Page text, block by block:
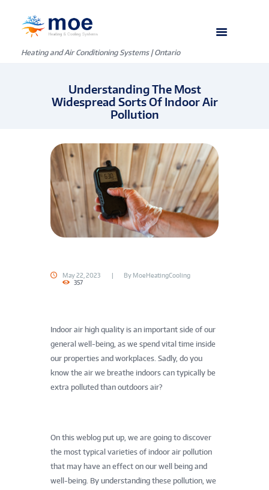
Heating and Air Conditioning Systems | Ontario
Understanding The Most
Widespread Sorts Of Indoor Air
Pollution
May 22, 2023 By MoeHeatingCooling
357
Indoor air high quality is an important side of our
general well-being, as we spend vital time inside
our properties and workplaces. Sadly, do you
know the air we breathe indoors can typically be
extra polluted than outdoors air?
On this weblog put up, we are going to discover
the most typical varieties of indoor air pollution
that may have an effect on our well being and
well-being. By understanding these pollution, we